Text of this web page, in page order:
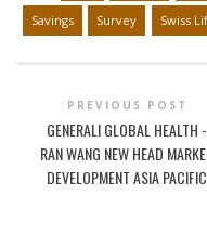
Savings Survey Swiss
PREVIOUS POST
GENERALI GLOBAL HEALTH -
RAN WANG NEW HEAD
DEVELOPMENT ASIA PACIFIC